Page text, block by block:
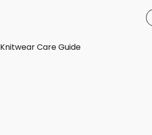
Knitwear Care Guide